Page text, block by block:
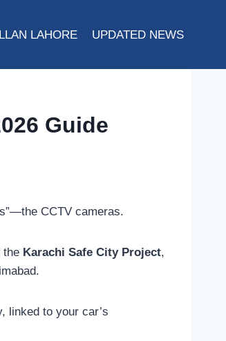
LAHORE UPDATED NEWS
Guide
CCTV cameras.
the Karachi Safe City Project,
linked to your car’s